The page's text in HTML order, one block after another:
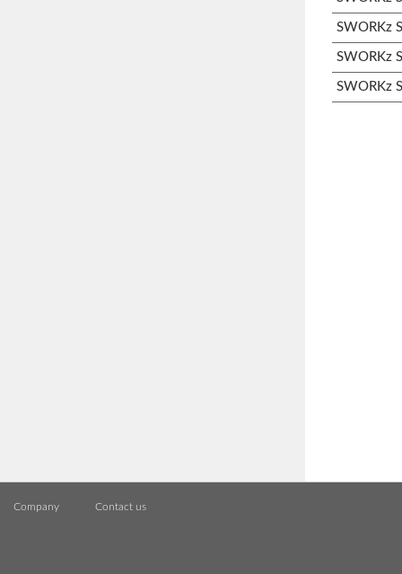
SWORKz
SWORKz
SWORKz
Company Contact us